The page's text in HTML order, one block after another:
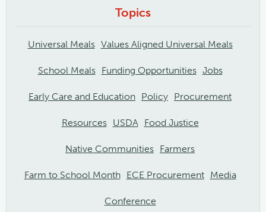
Topics
Universal Meals Values Aligned Universal Meals
School Meals Funding Opportunities Jobs
Early Care and Education Policy Procurement
Resources USDA Food Justice
Native Communities Farmers
Farm to School Month ECE Procurement Media
Conference